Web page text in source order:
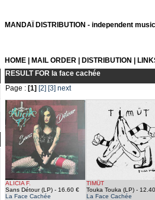
MANDAÏ DISTRIBUTION - independent
HOME| MAIL ORDER| DISTRIBUTION
RESULT FOR la face cachée
Page : [1] [2] [3] next
ALICIA F.
Sans Détour (LP)- 16.60 €
La Face Cachée
TIMÜT
Touka Touka (LP)-
La Face Cachée